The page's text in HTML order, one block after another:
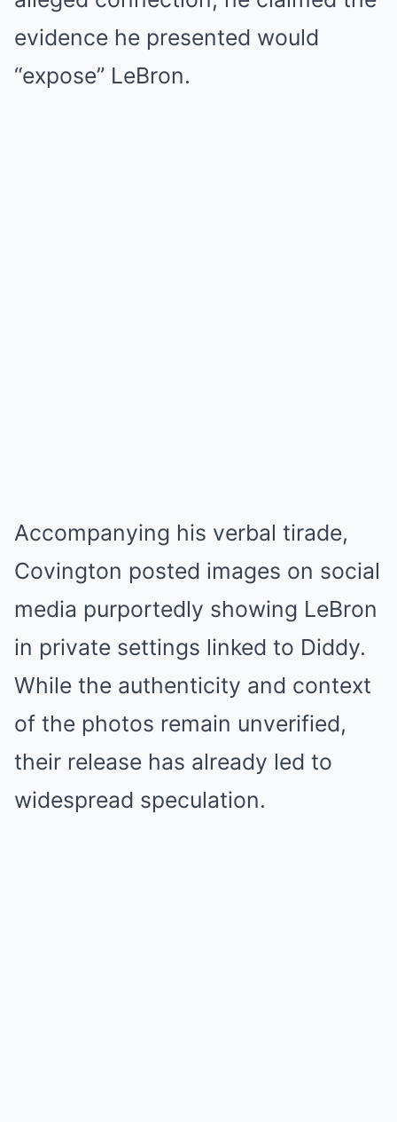
evidence he presented would
“expose” LeBron.
Accompanying his verbal tirade,
Covington posted images on social
media purportedly showing LeBron
in private settings linked to Diddy.
While the authenticity and context
of the photos remain unverified,
their release has already led to
widespread speculation.